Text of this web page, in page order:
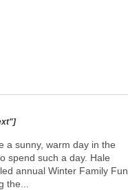
a sunny, warm day in the
spend such a day. Hale
annual Winter Family Fun
the...